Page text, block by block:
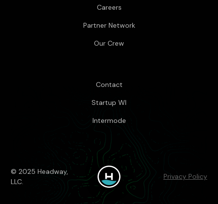
Careers
Partner Network
Our Crew
Contact
Startup WI
Intermode
© 2025 Headway,
LLC.
Privacy Policy